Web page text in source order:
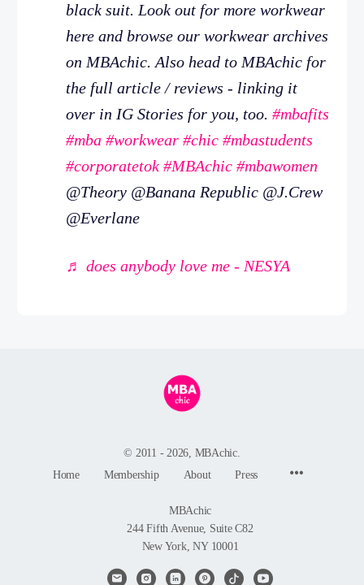
black suit. Look out for more workwear
here and browse our workwear archives
on MBAchic. Also head to MBAchic for
the full article / reviews - linking it
over in IG Stories for you, too. #mbafits
#mba #workwear #chic #mbastudents
#corporatetok #MBAchic #mbawomen
@Theory @Banana Republic @J.Crew
@Everlane
♬ does anybody love me - NESYA
© 2011 - 2026, MBAchic.
Home
Membership About Press
MBAchic
244 Fifth Avenue, Suite C82
New York, NY 10001